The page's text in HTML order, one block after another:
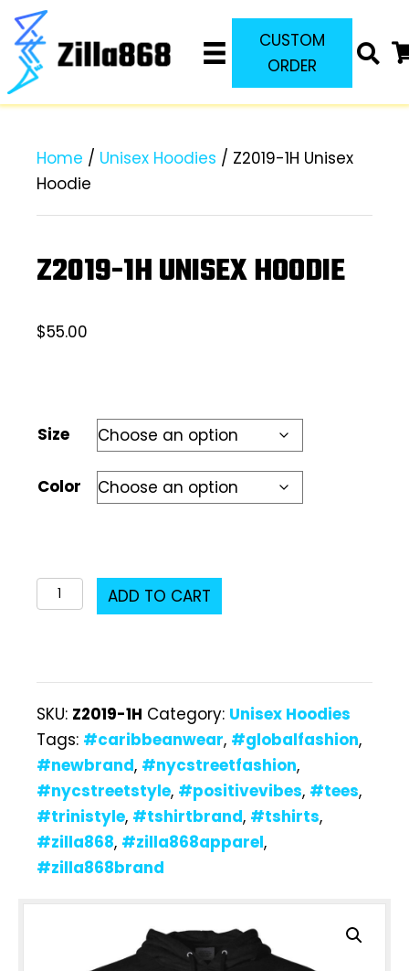
CUSTOM
ORDER
Home / Unisex Hoodies / Z2019-1H Unisex
Hoodie
Z2019-1H UNISEX HOODIE
$55.00
Size
Color
Z2019-
1H
ADD TO CART
SKU: Z2019-1H Category: Unisex Hoodies
Tags: #caribbeanwear, #globalfashion,
#newbrand, #nycstreetfashion,
#nycstreetstyle, #positivevibes, #tees,
#trinistyle, #tshirtbrand, #tshirts,
#zilla868, #zilla868apparel,
#zilla868brand